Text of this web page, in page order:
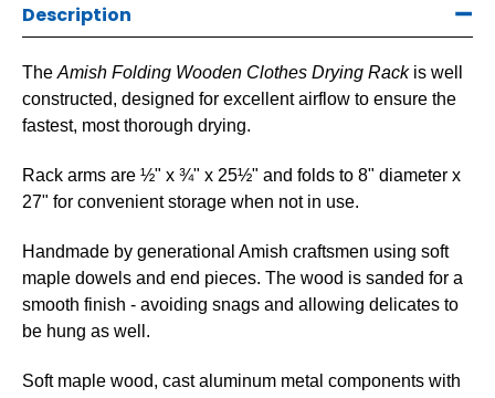
Description
The Amish Folding Wooden Clothes Drying Rackis well
constructed, designed for excellent airflow to ensure the
fastest, most thorough drying.
Rack arms are ½" x ¾" x 25½" and folds to 8" diameter x
27" for convenient storage when not in use.
Handmade by generational Amish craftsmen using soft
maple dowels and end pieces. The wood is sanded for a
smooth finish - avoiding snags and allowing delicates to
be hung as well.
Soft maple wood, cast aluminum metal components with